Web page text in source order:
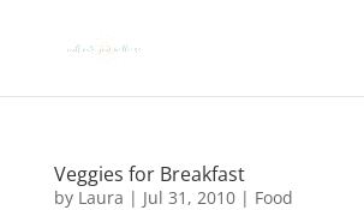
Veggies for Breakfast
by Laura | Jul 31, 2010| Food